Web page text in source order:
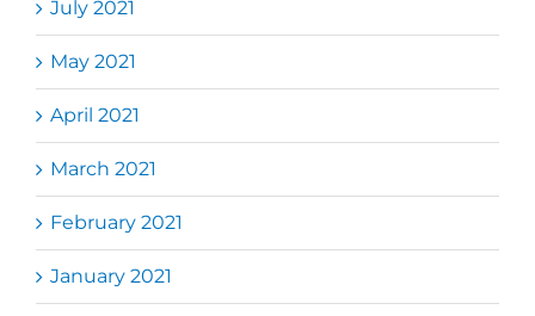
July 2021
May 2021
April 2021
March 2021
February 2021
January 2021